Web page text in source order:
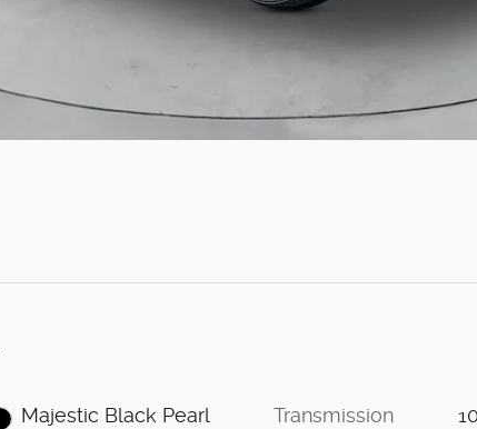
Majestic Black Pearl Transmission